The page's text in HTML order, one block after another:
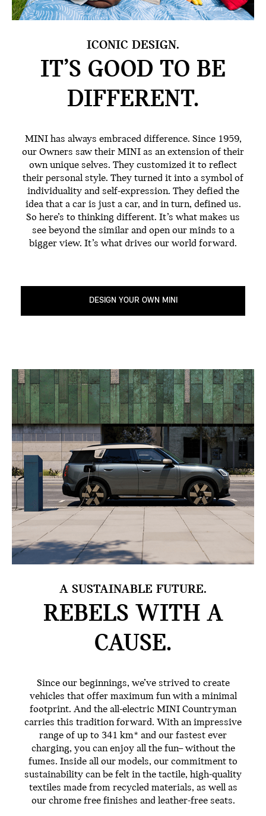
ICONIC DESIGN.
IT’S GOOD TO BE
DIFFERENT.
MINI has always embraced difference. Since 1959,
our Owners saw their MINI as an extension of their
own unique selves. They customized it to reflect
their personal style. They turned it into a symbol of
individuality and self-expression. They defied the
idea that a car is just a car, and in turn, defined us.
So here’s to thinking different. It’s what makes us
see beyond the similar and open our minds to a
bigger view. It’s what drives our world forward.
DESIGN YOUR OWN MINI
A SUSTAINABLE FUTURE.
REBELS WITH A
CAUSE.
Since our beginnings, we’ve strived to create
vehicles that offer maximum fun with a minimal
footprint. And the all-electric MINI Countryman
carries this tradition forward. With an impressive
range of up to 341 km* and our fastest ever
charging, you can enjoy all the fun– without the
fumes. Inside all our models, our commitment to
sustainability can be felt in the tactile, high-quality
textiles made from recycled materials, as well as
our chrome free finishes and leather-free seats.